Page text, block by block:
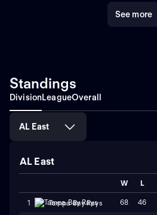
See more
Standings
DivisionLeagueOverall
AL East
AL East
W L
1 Tampa Bay Rays 68 46